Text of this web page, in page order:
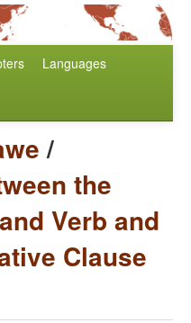
Languages
/
the
Verb and
Clause